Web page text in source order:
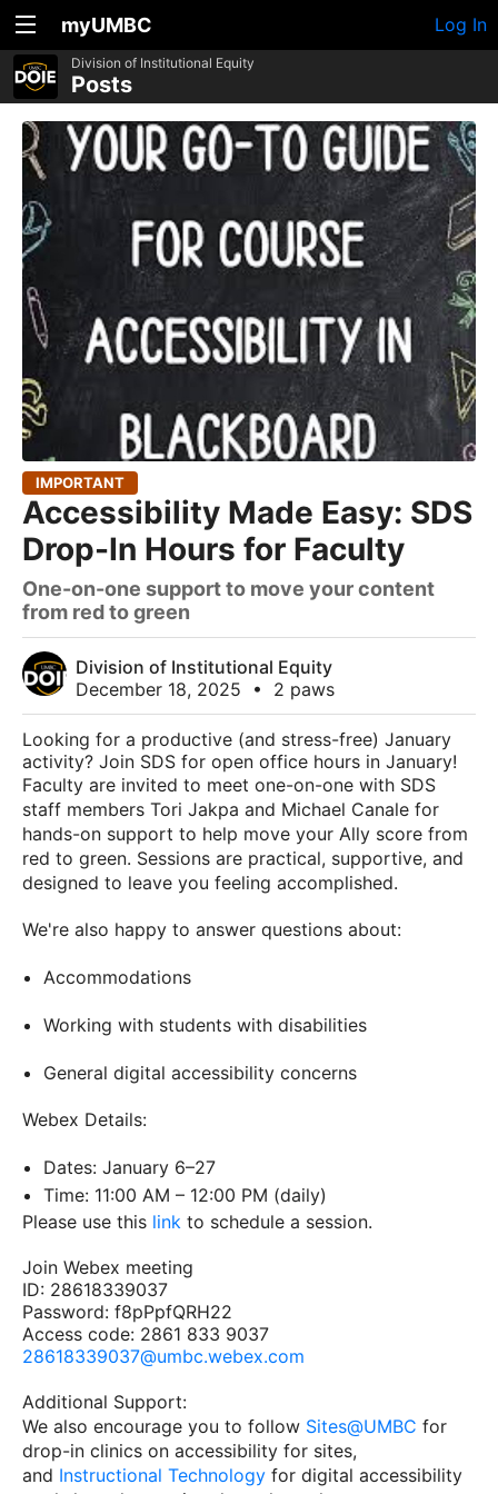
myUMBC Log In
Division of Institutional Equity
Posts
IMPORTANT
Accessibility Made Easy: SDS
Drop-In Hours for Faculty
One-on-one support to move your content
from red to green
Division of Institutional Equity
December 18, 2025
• 2 paws
Looking for a productive (and stress-free) January
activity? Join SDS for open office hours in January!
Faculty are invited to meet one-on-one with SDS
staff members Tori Jakpa and Michael Canale for
hands-on support to help move your Ally score from
red to green. Sessions are practical, supportive, and
designed to leave you feeling accomplished.
We're also happy to answer questions about:
Accommodations
Working with students with disabilities
General digital accessibility concerns
Webex Details:
Dates: January 6–27
Time: 11:00 AM – 12:00 PM (daily)
Please use this link to schedule a session.
Join Webex meeting
ID: 28618339037
Password: f8pPpfQRH22
Access code: 2861 833 9037
28618339037@umbc.webex.com
Additional Support:
We also encourage you to follow Sites@UMBC for
drop-in clinics on accessibility for sites,
and Instructional Technology for digital accessibility